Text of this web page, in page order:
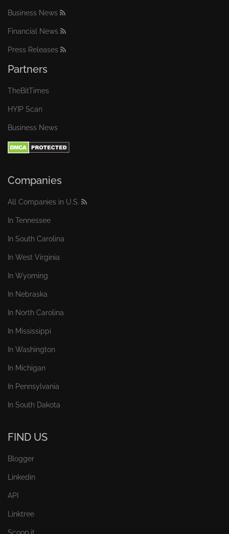
Business News
Financial News
Press Releases
Partners
TheBitTimes
HYIP Scan
Business News
Companies
All Companies in U.S.
In Tennessee
In South Carolina
In West Virginia
In Wyoming
In Nebraska
In North Carolina
In Mississippi
In Washington
In Michigan
In Pennsylvania
In South Dakota
FIND US
Blogger
Linkedin
API
Linktree